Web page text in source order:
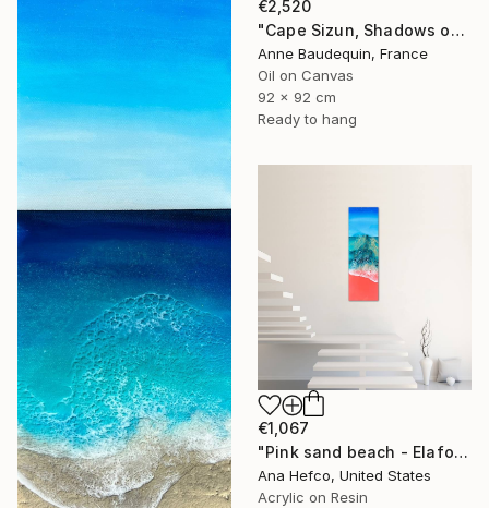
€2,520
"Cape Sizun, Shadows on the Cliff" Painting
Anne Baudequin, France
Oil on Canvas
92 x 92 cm
Ready to hang
€1,067
"Pink sand beach - Elafonisi Greece #8" Painting
Ana Hefco, United States
Acrylic on Resin